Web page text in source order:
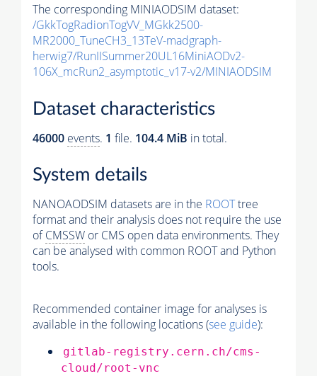
The corresponding MINIAODSIM dataset:
/GkkTogRadionTogVV_MGkk2500-
MR2000_TuneCH3_13TeV-madgraph-
herwig7/RunIISummer20UL16MiniAODv2-
106X_mcRun2_asymptotic_v17-v2/MINIAODSIM
Dataset characteristics
46000 events. 1 file. 104.4 MiB in total.
System details
NANOAODSIM datasets are in the ROOTtree
format and their analysis does not require the use
ofCMSSW or CMS open data environments. They
can be analysed with common ROOT and Python
tools.
Recommended container image for analyses is
available in the following locations (see guide):
gitlab-registry.cern.ch/cms-
cloud/root-vnc